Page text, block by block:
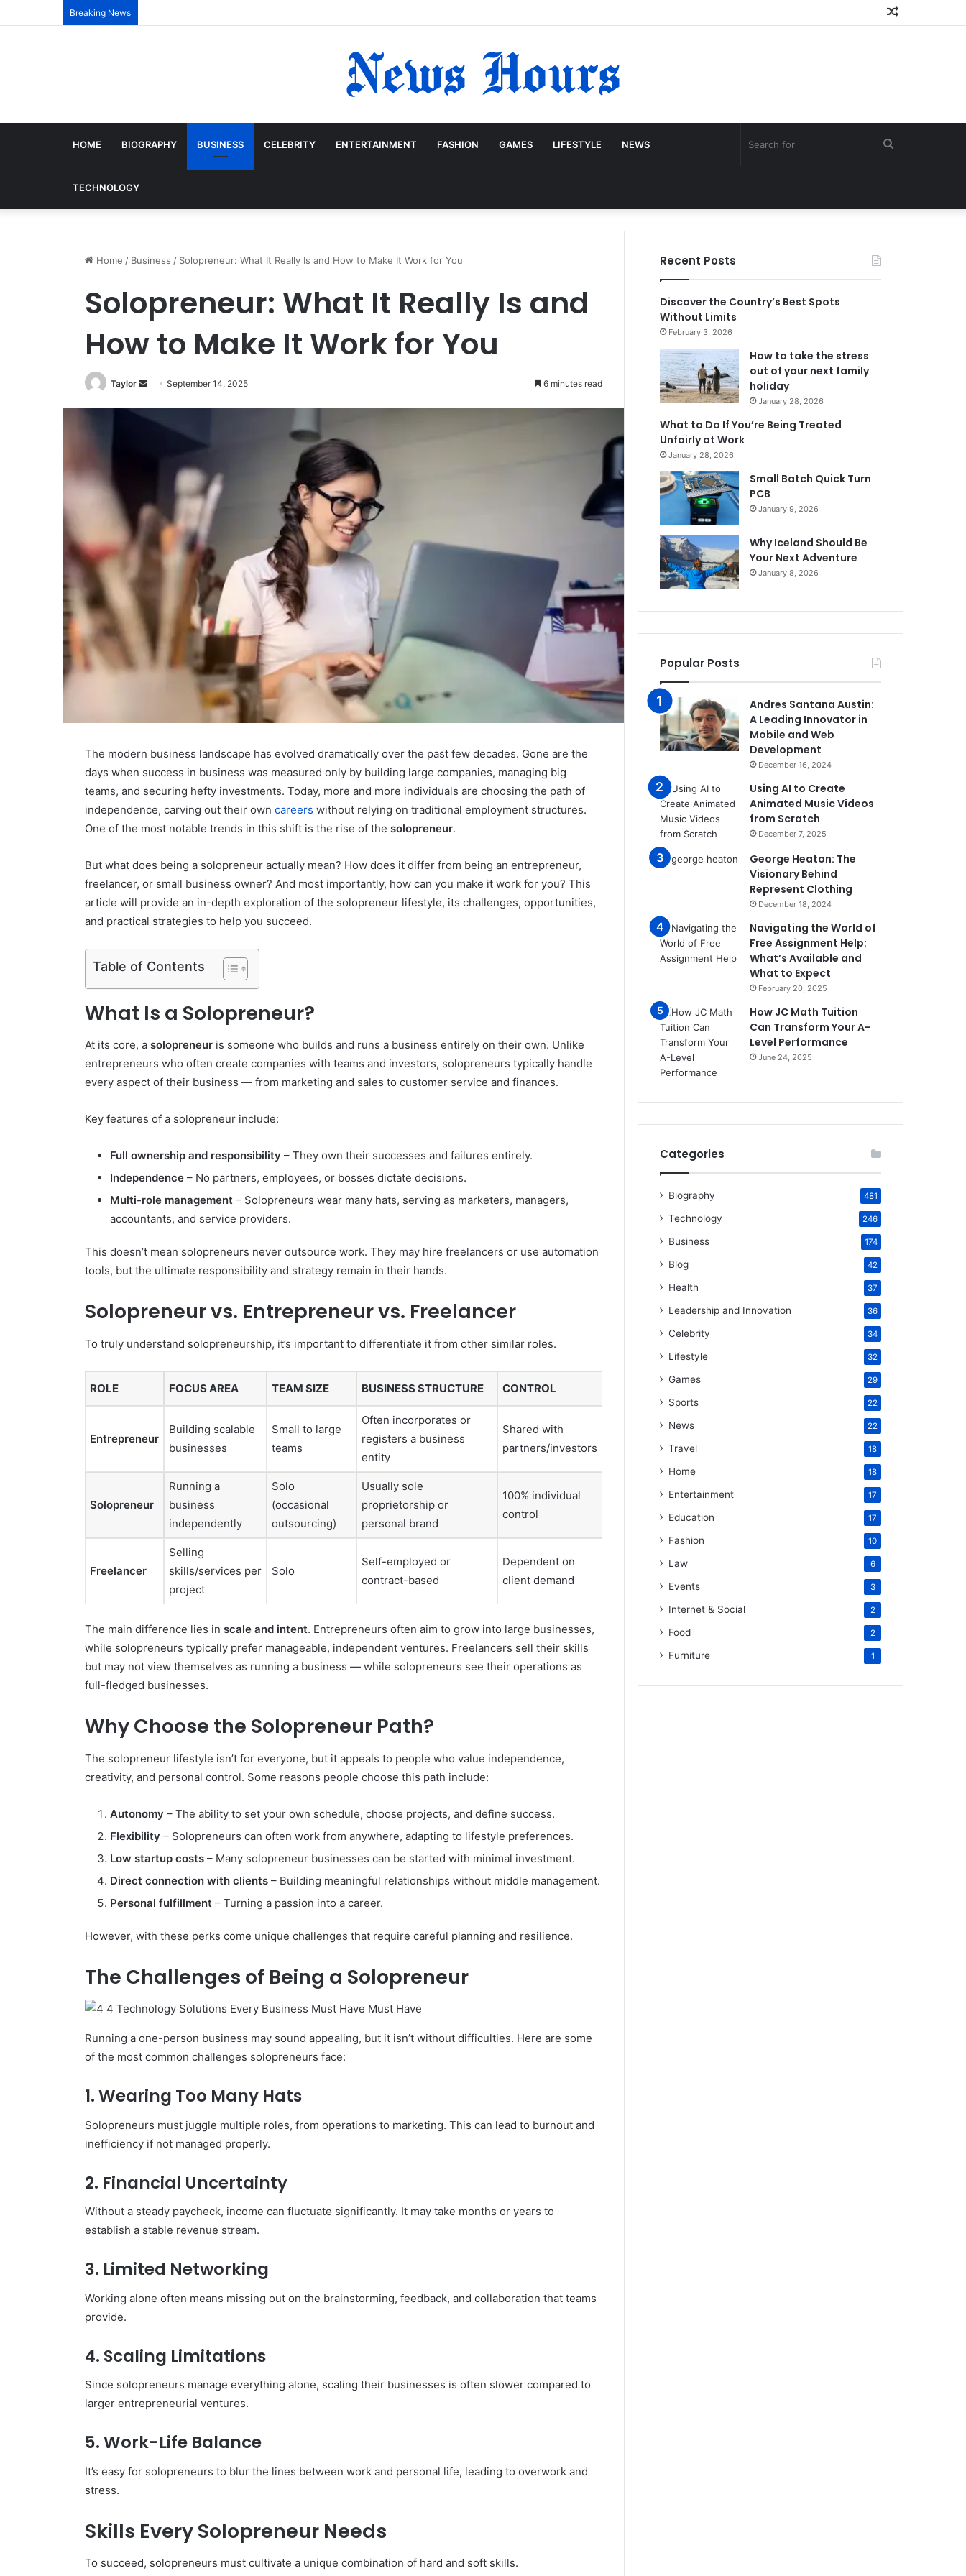
Breaking News
HOME BIOGRAPHY BUSINESS CELEBRITY ENTERTAINMENT FASHION GAMES LIFESTYLE NEWS
TECHNOLOGY
Home / Business / Solopreneur: What It Really Is and How to Make It Work for You
Solopreneur: What It Really Is and
How to Make It Work for You
Taylor
n
m
September 14, 2025 6 minutes read
The modern business landscape has evolved dramatically over the past few decades. Gone are the
days when success in business was measured only by building large companies, managing big
teams, and securing hefty investments. Today, more and more individuals are choosing the path of
independence, carving out their own careers without relying on traditional employment structures.
One of the most notable trends in this shift is the rise of the solopreneur.
But what does being a solopreneur actually mean? How does it differ from being an entrepreneur,
freelancer, or small business owner? And most importantly, how can you make it work for you? This
article will provide an in-depth exploration of the solopreneur lifestyle, its challenges, opportunities,
and practical strategies to help you succeed.
Table of Contents
What Is a Solopreneur?
At its core, a solopreneur is someone who builds and runs a business entirely on their own. Unlike
entrepreneurs who often create companies with teams and investors, solopreneurs typically handle
every aspect of their business — from marketing and sales to customer service and finances.
Key features of a solopreneur include:
Full ownership and responsibility – They own their successes and failures entirely.
Independence – No partners, employees, or bosses dictate decisions.
Multi-role management – Solopreneurs wear many hats, serving as marketers, managers,
accountants, and service providers.
This doesn’t mean solopreneurs never outsource work. They may hire freelancers or use automation
tools, but the ultimate responsibility and strategy remain in their hands.
Solopreneur vs. Entrepreneur vs. Freelancer
To truly understand solopreneurship, it’s important to differentiate it from other similar roles.
ROLE FOCUS AREA TEAM SIZE BUSINESS STRUCTURE CONTROL
Entrepreneur
Building scalable
businesses
Small to large
teams
Often incorporates or
registers a business
entity
Shared with
partners/investors
Solopreneur
Running a
business
independently
Solo
(occasional
outsourcing)
Usually sole
proprietorship or
personal brand
100% individual
control
Freelancer
Selling
skills/services per
project
Solo
Self-employed or
contract-based
Dependent on
client demand
The main difference lies in scale and intent. Entrepreneurs often aim to grow into large businesses,
while solopreneurs typically prefer manageable, independent ventures. Freelancers sell their skills
but may not view themselves as running a business — while solopreneurs see their operations as
full-fledged businesses.
Why Choose the Solopreneur Path?
The solopreneur lifestyle isn’t for everyone, but it appeals to people who value independence,
creativity, and personal control. Some reasons people choose this path include:
Autonomy – The ability to set your own schedule, choose projects, and define success.
Flexibility – Solopreneurs can often work from anywhere, adapting to lifestyle preferences.
Low startup costs – Many solopreneur businesses can be started with minimal investment.
Direct connection with clients – Building meaningful relationships without middle management.
Personal fulfillment – Turning a passion into a career.
However, with these perks come unique challenges that require careful planning and resilience.
The Challenges of Being a Solopreneur
Running a one-person business may sound appealing, but it isn’t without difficulties. Here are some
of the most common challenges solopreneurs face:
1. Wearing Too Many Hats
Solopreneurs must juggle multiple roles, from operations to marketing. This can lead to burnout and
inefficiency if not managed properly.
2. Financial Uncertainty
Without a steady paycheck, income can fluctuate significantly. It may take months or years to
establish a stable revenue stream.
3. Limited Networking
Working alone often means missing out on the brainstorming, feedback, and collaboration that teams
provide.
4. Scaling Limitations
Since solopreneurs manage everything alone, scaling their businesses is often slower compared to
larger entrepreneurial ventures.
5. Work-Life Balance
It’s easy for solopreneurs to blur the lines between work and personal life, leading to overwork and
stress.
Skills Every Solopreneur Needs
To succeed, solopreneurs must cultivate a unique combination of hard and soft skills.
Recent Posts
Discover the Country’s Best Spots
Without Limits
February 3, 2026
How to take the stress
out of your next family
holiday
January 28, 2026
What to Do If You’re Being Treated
Unfairly at Work
January 28, 2026
Small Batch Quick Turn
PCB
January 9, 2026
Why Iceland Should Be
Your Next Adventure
January 8, 2026
Popular Posts
Andres Santana Austin:
A Leading Innovator in
Mobile and Web
Development
December 16, 2024
Using AI to Create
Animated Music Videos
from Scratch
December 7, 2025
George Heaton: The
Visionary Behind
Represent Clothing
December 18, 2024
Navigating the World of
Free Assignment Help:
What’s Available and
What to Expect
February 20, 2025
How JC Math Tuition
Can Transform Your A-
Level Performance
June 24, 2025
Categories
Biography 481
Technology 246
Business 174
Blog 42
Health 37
Leadership and Innovation 36
Celebrity 34
Lifestyle 32
Games 29
Sports 22
News 22
Travel 18
Home 18
Entertainment 17
Education 17
Fashion 10
Law 6
Events 3
Internet & Social 2
Food 2
Furniture 1